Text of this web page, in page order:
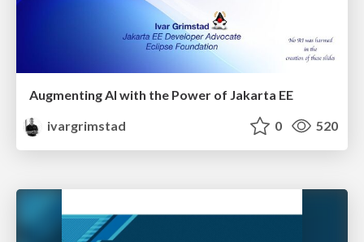
Augmenting AI with the Power of Jakarta EE
ivargrimstad
0 520